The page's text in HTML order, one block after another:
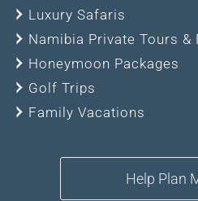
Luxury Safaris
Namibia Private Tours &
Honeymoon Packages
Golf Trips
Family Vacations
Help Plan